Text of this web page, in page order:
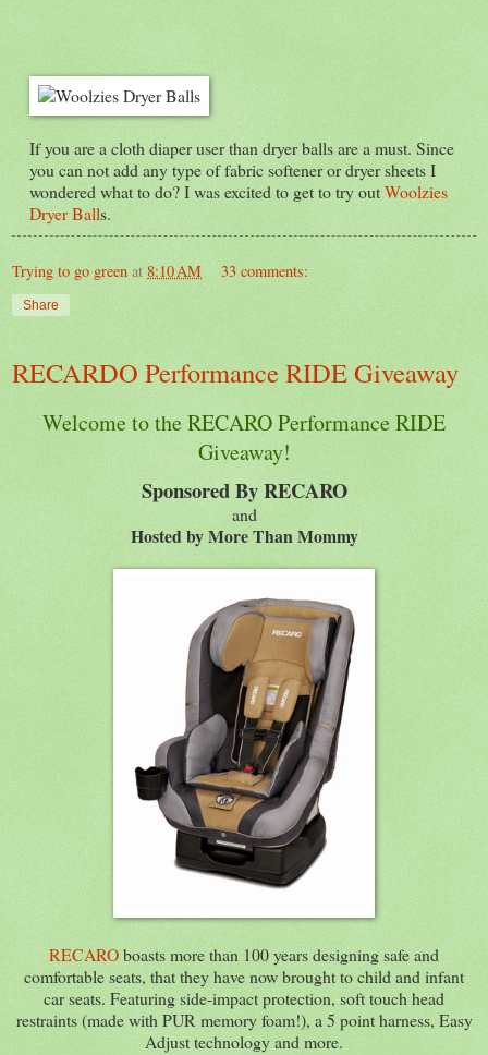
If you are a cloth diaper user than dryer balls are a must. Since
you can not add any type of fabric softener or dryer sheets I
wondered what to do? I was excited to get to try outWoolzies
Dryer Balls.
Trying to go green at 8:10 AM 33 comments:
Share
RECARDO Performance RIDE Giveaway
Welcome to the RECARO Performance RIDE
Giveaway!
Sponsored By RECARO
and
Hosted by More Than Mommy
RECAROboasts more than 100 years designing safe and
comfortable seats, that they have now brought to child and infant
car seats. Featuring side-impact protection, soft touch head
restraints (made with PUR memory foam!), a 5 point harness, Easy
Adjust technology and more.